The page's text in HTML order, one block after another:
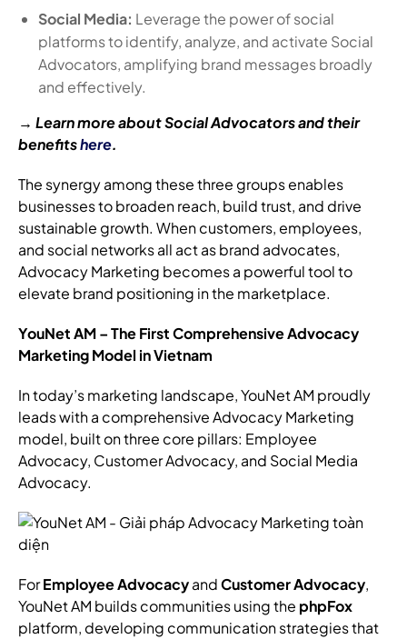
Social Media: Leverage the power of social
platforms to identify, analyze, and activate Social
Advocators, amplifying brand messages broadly
and effectively.
→ Learn more about Social Advocators and their
benefitshere.
The synergy among these three groups enables
businesses to broaden reach, build trust, and drive
sustainable growth. When customers, employees,
and social networks all act as brand advocates,
Advocacy Marketing becomes a powerful tool to
elevate brand positioning in the marketplace.
YouNet AM – The First Comprehensive Advocacy
Marketing Model in Vietnam
In today’s marketing landscape, YouNet AM proudly
leads with a comprehensive Advocacy Marketing
model, built on three core pillars: Employee
Advocacy, Customer Advocacy, and Social Media
Advocacy.
ForEmployee AdvocacyandCustomer Advocacy,
YouNet AM builds communities using the phpFox
platform, developing communication strategies that